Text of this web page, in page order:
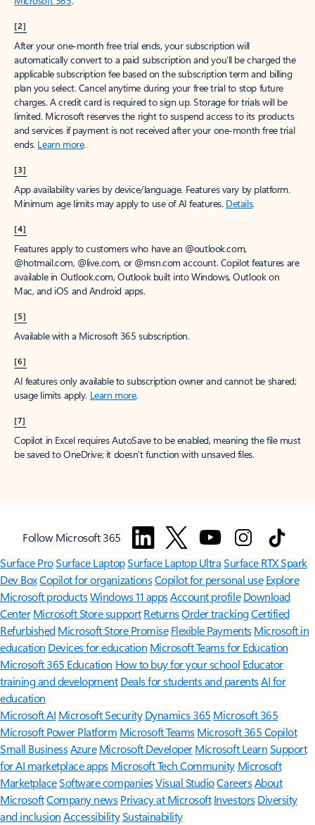
[2]
After your one-month free trial ends, your subscription will
automatically convert to a paid subscription and you’ll be charged the
applicable subscription fee based on the subscription term and billing
plan you select. Cancel anytime during your free trial to stop future
charges. A credit card is required to sign up. Storage for trials will be
limited. Microsoft reserves the right to suspend access to its products
and services if payment is not received after your one-month free trial
ends. Learn more.
[3]
App availability varies by device/language. Features vary by platform.
Minimum age limits may apply to use of AI features. Details.
[4]
Features apply to customers who have an @outlook.com,
@hotmail.com, @live.com, or @msn.com account. Copilot features are
available in Outlook.com, Outlook built into Windows, Outlook on
Mac, and iOS and Android apps.
[5]
Available with a Microsoft 365 subscription.
[6]
AI features only available to subscription owner and cannot be shared;
usage limits apply. Learn more.
[7]
Copilot in Excel requires AutoSave to be enabled, meaning the file must
be saved to OneDrive; it doesn't function with unsaved files.
Follow Microsoft 365
Surface ProSurface LaptopSurface Laptop UltraSurface RTX Spark
Dev BoxCopilot for organizationsCopilot for personal use Explore
Microsoft productsWindows 11 appsAccount profile Download
Center Microsoft Store support ReturnsOrder trackingCertified
Refurbished Microsoft Store Promise Flexible Payments Microsoft in
education Devices for education Microsoft Teams for Education
Microsoft 365 Education How to buy for your school Educator
training and development Deals for students and parentsAI for
education
Microsoft AI Microsoft Security Dynamics 365 Microsoft 365
Microsoft Power Platform Microsoft TeamsMicrosoft 365 Copilot
Small BusinessAzure Microsoft DeveloperMicrosoft LearnSupport
for AI marketplace apps Microsoft Tech Community Microsoft
MarketplaceSoftware companiesVisual StudioCareersAbout
MicrosoftCompany news Privacy at Microsoft Investors Diversity
and inclusion AccessibilitySustainability